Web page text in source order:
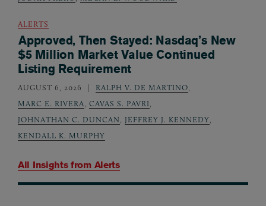
All Insights from Alerts
ALERTS
Approved, Then Stayed: Nasdaq’s New
$5 Million Market Value Continued
Listing Requirement
AUGUST 6, 2026 RALPH V. DE MARTINO
MARC E. RIVERA
CAVAS S. PAVRI
JOHNATHAN C. DUNCAN
JEFFREY J. KENNEDY
KENDALL K. MURPHY